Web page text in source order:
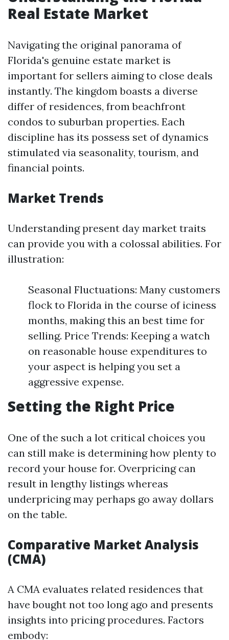
Real Estate Market
Navigating the original panorama of
Florida's genuine estate market is
important for sellers aiming to close deals
instantly. The kingdom boasts a diverse
differ of residences, from beachfront
condos to suburban properties. Each
discipline has its possess set of dynamics
stimulated via seasonality, tourism, and
financial points.
Market Trends
Understanding present day market traits
can provide you with a colossal abilities. For
illustration:
Seasonal Fluctuations: Many customers
flock to Florida in the course of iciness
months, making this an best time for
selling. Price Trends: Keeping a watch
on reasonable house expenditures to
your aspect is helping you set a
aggressive expense.
Setting the Right Price
One of the such a lot critical choices you
can still make is determining how plenty to
record your house for. Overpricing can
result in lengthy listings whereas
underpricing may perhaps go away dollars
on the table.
Comparative Market Analysis
(CMA)
A CMA evaluates related residences that
have bought not too long ago and presents
insights into pricing procedures. Factors
embody: